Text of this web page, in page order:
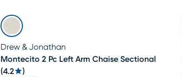
Drew & Jonathan
Montecito 2 Pc Left Arm Chaise Sectional
(4.2 )